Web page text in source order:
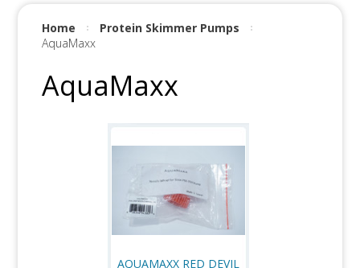
Home
Protein Skimmer Pumps
AquaMaxx
AquaMaxx
AQUAMAXX RED DEVIL